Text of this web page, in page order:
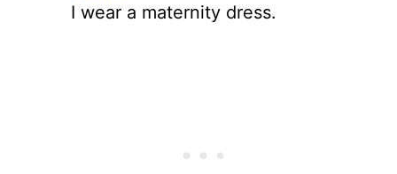
I wear a maternity dress.